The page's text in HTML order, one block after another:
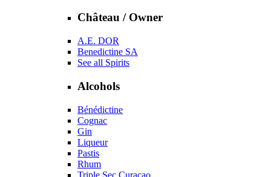
Château / Owner
A.E. DOR
Benedictine SA
See all Spirits
Alcohols
Bénédictine
Cognac
Gin
Liqueur
Pastis
Rhum
Triple Sec Curaçao